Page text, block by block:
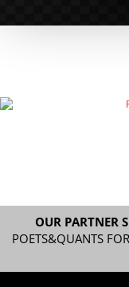
OUR PARTNER
POETS&QUANTS